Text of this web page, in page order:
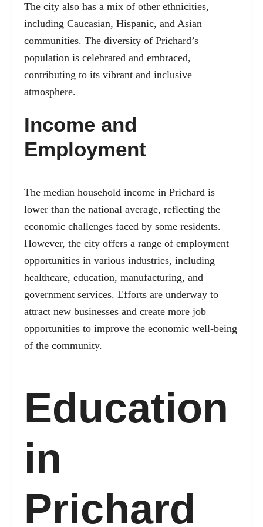
The city also has a mix of other ethnicities,
including Caucasian, Hispanic, and Asian
communities. The diversity of Prichard’s
population is celebrated and embraced,
contributing to its vibrant and inclusive
atmosphere.
Income and
Employment
The median household income in Prichard is
lower than the national average, reflecting the
economic challenges faced by some residents.
However, the city offers a range of employment
opportunities in various industries, including
healthcare, education, manufacturing, and
government services. Efforts are underway to
attract new businesses and create more job
opportunities to improve the economic well-being
of the community.
Education
in
Prichard